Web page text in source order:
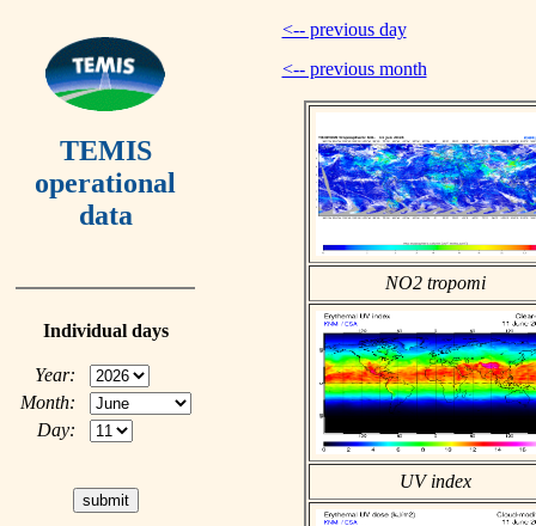
TEMIS
operational
data
Individual days
Year:
Month:
Day:
<-- previous day
<-- previous month
NO2 tropomi
UV index